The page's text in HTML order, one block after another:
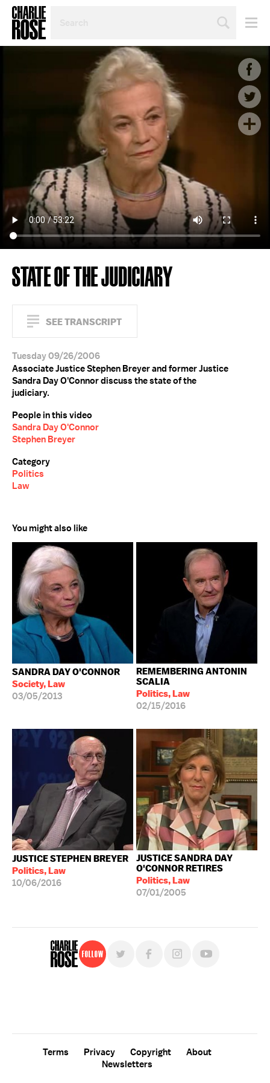
TOPIC
STATE OF THE JUDICIARY
SEE TRANSCRIPT
Tuesday 09/26/2006
Associate Justice Stephen Breyer and former Justice
Sandra Day O'Connor discuss the state of the
judiciary.
People in this video
Sandra Day O'Connor
Stephen Breyer
Category
Politics
Law
You might also like
SANDRA DAY O'CONNOR
Society, Law
03/05/2013
REMEMBERING ANTONIN
SCALIA
Politics, Law
02/15/2016
JUSTICE STEPHEN BREYER
Politics, Law
10/06/2016
JUSTICE SANDRA DAY
O'CONNOR RETIRES
Politics, Law
07/01/2005
Follow
Terms Privacy Copyright
About
Newsletters